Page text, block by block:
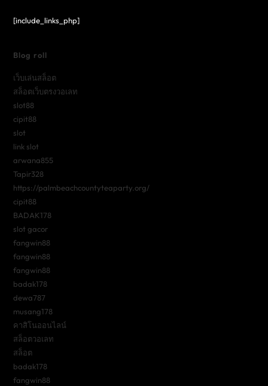
[include_links_php]
Blog roll
เว็บเล่นสล็อต
สล็อตเว็บตรงวอเลท
slot88
cipit88
slot
link slot
arwana855
Tapir328
https://palmbeachcountyteaparty.org/
cipit88
BADAK178
slot gacor
fangwin88
fangwin88
fangwin88
badak178
dewa787
musang178
คาสิโนออนไลน์
สล็อตวอเลท
สล็อต
badak178
fangwin88